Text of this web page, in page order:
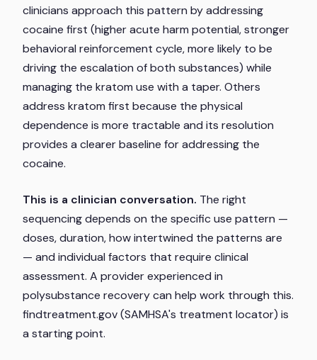
clinicians approach this pattern by addressing
cocaine first (higher acute harm potential, stronger
behavioral reinforcement cycle, more likely to be
driving the escalation of both substances) while
managing the kratom use with a taper. Others
address kratom first because the physical
dependence is more tractable and its resolution
provides a clearer baseline for addressing the
cocaine.
This is a clinician conversation. The right
sequencing depends on the specific use pattern —
doses, duration, how intertwined the patterns are
— and individual factors that require clinical
assessment. A provider experienced in
polysubstance recovery can help work through this.
findtreatment.gov (SAMHSA's treatment locator) is
a starting point.